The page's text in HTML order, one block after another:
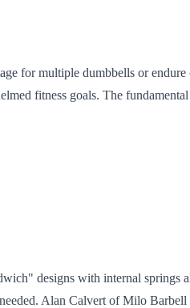
for multiple dumbbells or
fitness goals. The
designs with internal springs
Alan Calvert of Milo